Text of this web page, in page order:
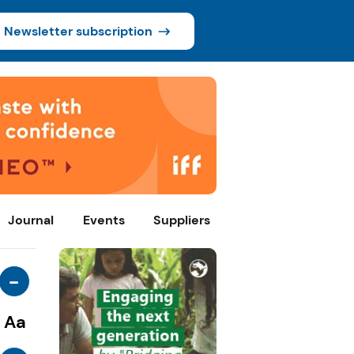
Newsletter subscription
Journal Events Suppliers
-
Aa